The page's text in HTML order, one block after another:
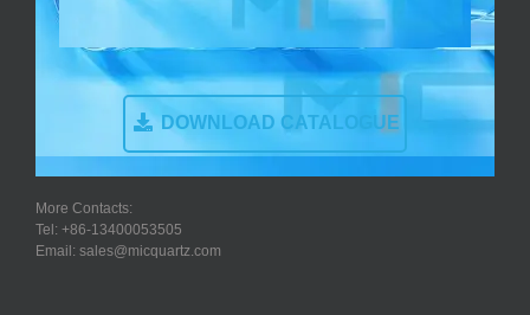
DOWNLOAD CATALOGUE
More Contacts:
Tel: +86-13400053505
Email: sales@micquartz.com